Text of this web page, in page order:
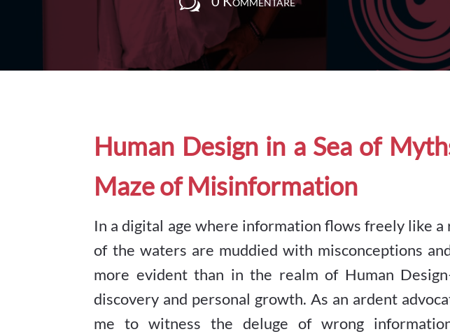
Human Design in a Sea of
Maze of Misinformation
In a digital age where information flows freely like a
of the waters are muddied with misconceptions
more evident than in the realm of Human
discovery and personal growth. As an ardent
me to witness the deluge of wrong